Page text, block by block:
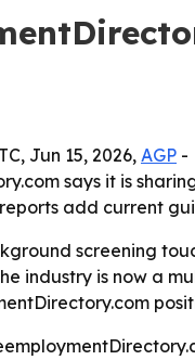
Jun 15, 2026,AGP -
says it is
add current
screening
industry is now a